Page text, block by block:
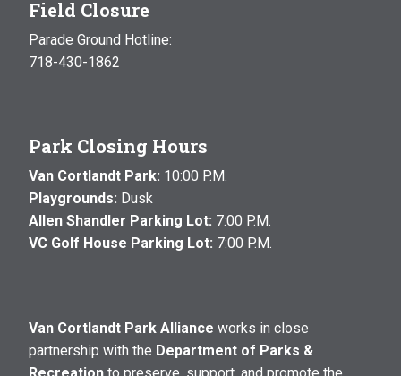
Field Closure
Parade Ground Hotline:
718-430-1862
Park Closing Hours
Van Cortlandt Park: 10:00 P.M.
Playgrounds: Dusk
Allen Shandler Parking Lot: 7:00 P.M.
VC Golf House Parking Lot: 7:00 P.M.
Van Cortlandt Park Alliance works in close
partnership with the Department of Parks &